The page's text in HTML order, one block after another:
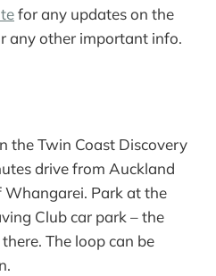
for any updates on the
any other important info.
the Twin Coast Discovery
drive from Auckland
Park at the
Club car park – the
The loop can be